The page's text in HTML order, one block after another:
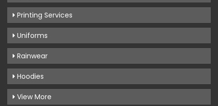
Printing Services
Uniforms
Rainwear
Hoodies
View More